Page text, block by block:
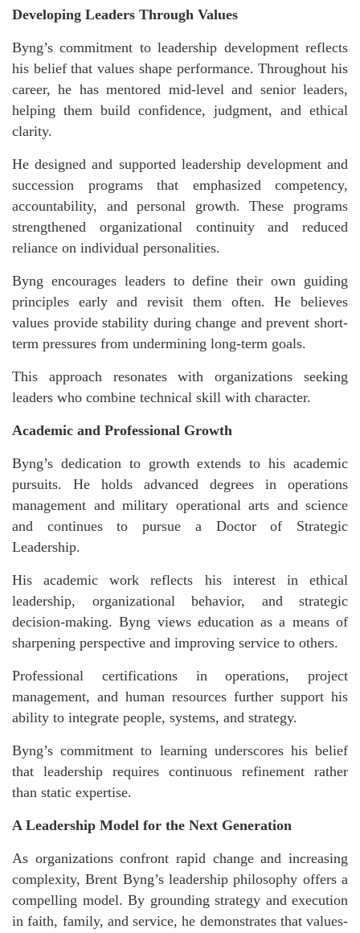
Developing Leaders Through Values
Byng’s commitment to leadership development reflects
his belief that values shape performance. Throughout his
career, he has mentored mid-level and senior leaders,
helping them build confidence, judgment, and ethical
clarity.
He designed and supported leadership development and
succession programs that emphasized competency,
accountability, and personal growth. These programs
strengthened organizational continuity and reduced
reliance on individual personalities.
Byng encourages leaders to define their own guiding
principles early and revisit them often. He believes
values provide stability during change and prevent short-
term pressures from undermining long-term goals.
This approach resonates with organizations seeking
leaders who combine technical skill with character.
Academic and Professional Growth
Byng’s dedication to growth extends to his academic
pursuits. He holds advanced degrees in operations
management and military operational arts and science
and continues to pursue a Doctor of Strategic
Leadership.
His academic work reflects his interest in ethical
leadership, organizational behavior, and strategic
decision-making. Byng views education as a means of
sharpening perspective and improving service to others.
Professional certifications in operations, project
management, and human resources further support his
ability to integrate people, systems, and strategy.
Byng’s commitment to learning underscores his belief
that leadership requires continuous refinement rather
than static expertise.
A Leadership Model for the Next Generation
As organizations confront rapid change and increasing
complexity, Brent Byng’sleadership philosophy offers a
compelling model. By grounding strategy and execution
in faith, family, and service, he demonstrates that values-